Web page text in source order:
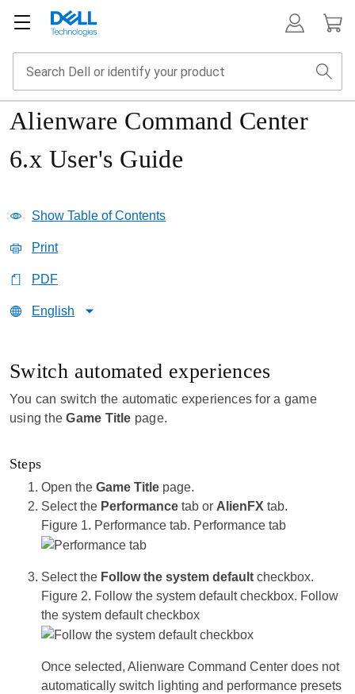
Alienware Command Center
6.x User's Guide
Show Table of Contents
Print
PDF
English
Switch automated experiences
You can switch the automatic experiences for a game
using theGame Title page.
Steps
Open the Game Title page.
Select the Performance tab or AlienFX tab.
Figure 1. Performance tab. Performance tab
Select the Follow the system default checkbox.
Figure 2. Follow the system default checkbox. Follow
the system default checkbox
Once selected, Alienware Command Center does not
automatically switch lighting and performance presets